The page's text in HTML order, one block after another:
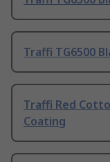
Traffi TG6500
Traffi Red
Coating